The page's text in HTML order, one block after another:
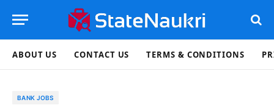
ABOUT US CONTACT US TERMS & CONDITIONS
BANK JOBS